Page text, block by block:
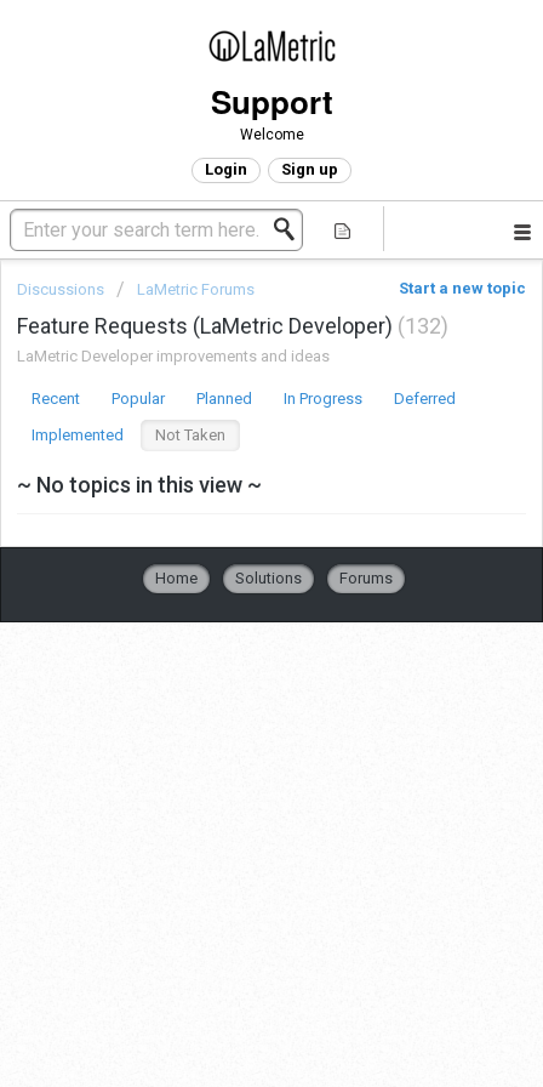
Support
Welcome
Login Sign up
Start a new topic
Discussions LaMetric Forums
Feature Requests (LaMetric Developer) 132
LaMetric Developer improvements and ideas
Recent Popular Planned In Progress
Deferred
Implemented
Not Taken
~ No topics in this view ~
Home Solutions Forums